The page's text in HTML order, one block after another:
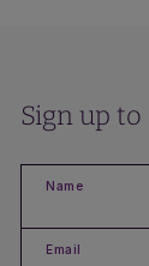
Sign up
Name
Email